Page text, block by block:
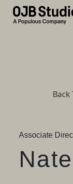
Skip
Back
Associate